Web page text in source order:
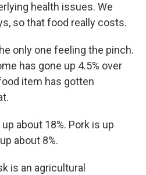
health issues. We
so that food really costs.
only one feeling the pinch.
has gone up 4.5% over
item has gotten
about 18%. Pork is up
about 8%.
is an agricultural